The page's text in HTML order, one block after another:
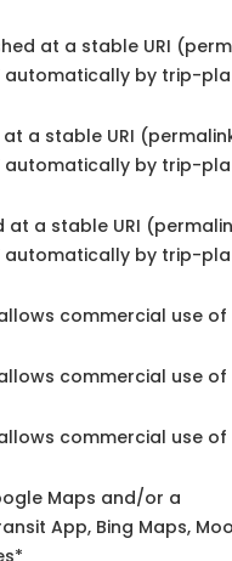
at a stable URI
automatically by trip-
a stable URI
automatically by trip-
at a stable URI
automatically by trip-
commercial use of
commercial use of
commercial use of
Maps and/or a
App, Bing Maps,